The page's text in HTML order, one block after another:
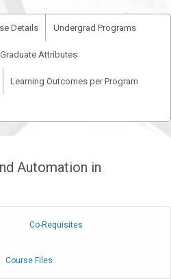
Details Undergrad Programs
Graduate Attributes
Learning Outcomes per Program
Automation in
Co-Requisites
Course Files